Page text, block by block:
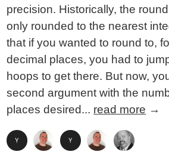
precision. Historically, the
only rounded to the nearest
that if you wanted to round to,
decimal places, you had to
hoops to get there. But now,
second argument with the
places desired... read more →